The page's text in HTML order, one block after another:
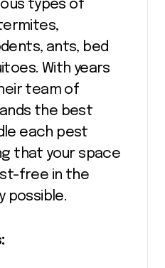
types of
ants, bed
With years
team of
the best
each pest
that your space
free in the
possible.